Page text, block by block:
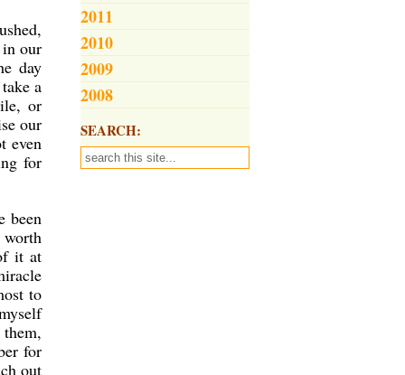
2011
2010
2009
2008
SEARCH:
our
day
a
or
our
even
for
been
worth
it at
to
for
out